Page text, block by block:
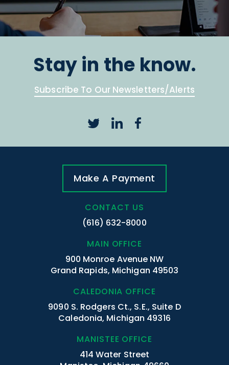
Stay in the know.
Subscribe To Our Newsletters/Alerts
Make A Payment
CONTACT US
(616) 632-8000
MAIN OFFICE
900 Monroe Avenue NW
Grand Rapids, Michigan 49503
CALEDONIA OFFICE
9090 S. Rodgers Ct., S.E., Suite D
Caledonia, Michigan 49316
MANISTEE OFFICE
414 Water Street